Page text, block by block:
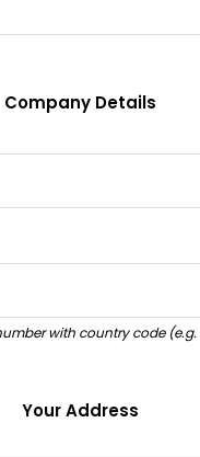
Company Details
with country code (e.g.
Your Address